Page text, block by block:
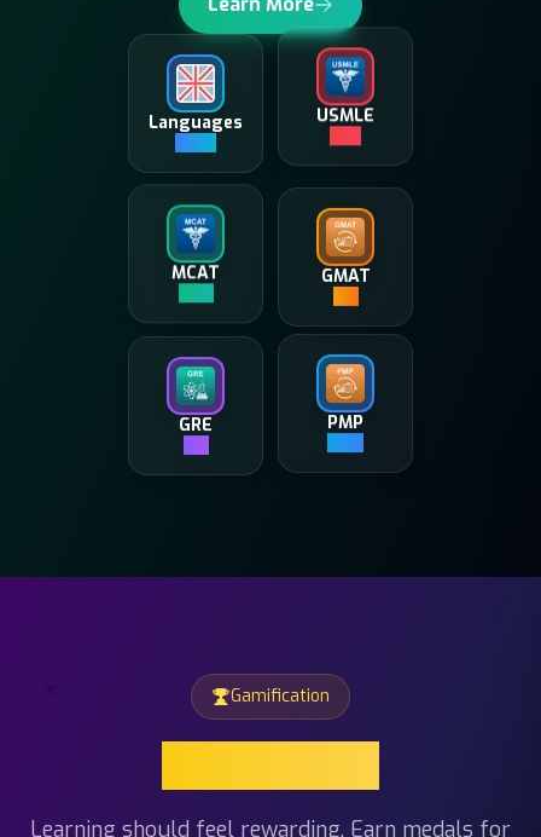
Languages
180K+
USMLE
10K+
MCAT
20K+
GMAT
5K+
GRE
4K+
PMP
500+
Gamification
Learning should feel rewarding. Earn medals for
hitting study streaks, unlock beautiful themes